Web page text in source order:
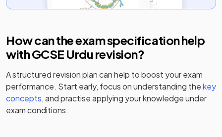
How can the exam specification help
withGCSE Urdurevision?
A structured revision plan can help to boost your exam
performance. Start early, focus on understanding thekey
concepts, and practise applying your knowledge under
exam conditions.